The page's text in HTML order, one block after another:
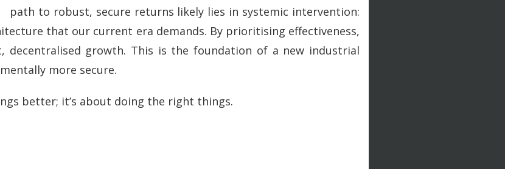
path to robust, secure returns likely lies in systemic intervention:
that our current era demands. By prioritising effectiveness,
decentralised growth. This is the foundation of a new industrial
more secure.
better; it’s about doing the right things.